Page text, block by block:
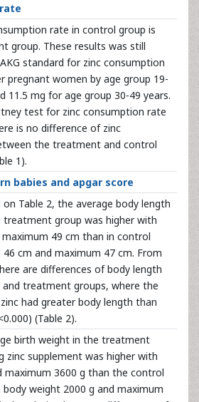
rate in control group is
group. These results was still
standard for zinc consumption
pregnant women by age group 19-
11.5 mg for age group 30-49 years.
test for zinc consumption rate
is no difference of zinc
the treatment and control
1).
babies and apgar score
on Table 2, the average body length
group was higher with
49 cm than in control
cm and maximum 47 cm. From
are differences of body length
treatment groups, where the
had greater body length than
(Table 2).
birth weight in the treatment
zinc supplement was higher with
maximum 3600 g than the control
weight 2000 g and maximum